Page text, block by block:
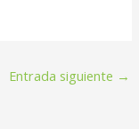
Entrada siguiente →